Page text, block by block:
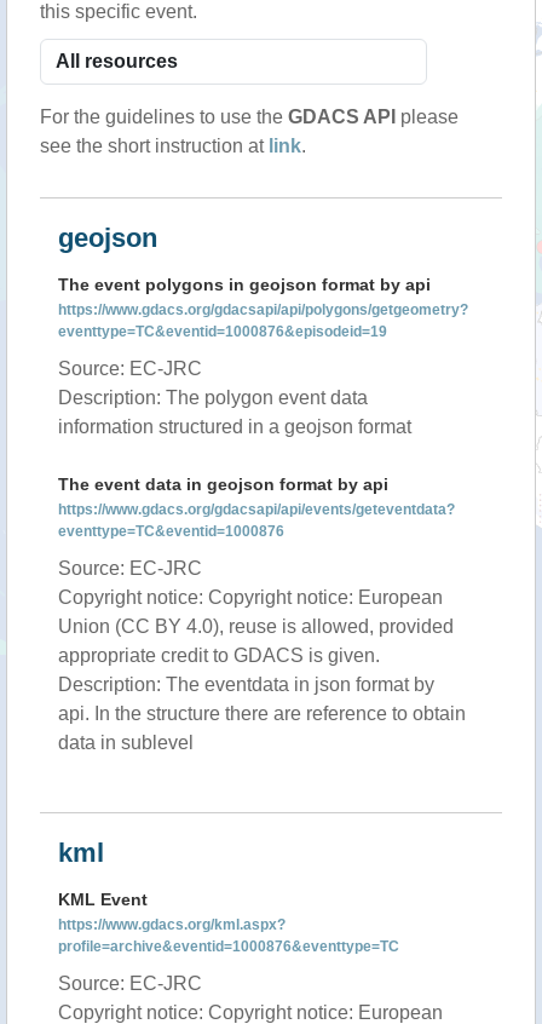
this specific event.
For the guidelines to use the GDACS API please
see the short instruction at link.
geojson
The event polygons in geojson format by api
https://www.gdacs.org/gdacsapi/api/polygons/getgeometry?
eventtype=TC&eventid=1000876&episodeid=19
Source: EC-JRC
Description: The polygon event data
information structured in a geojson format
The event data in geojson format by api
https://www.gdacs.org/gdacsapi/api/events/geteventdata?
eventtype=TC&eventid=1000876
Source: EC-JRC
Copyright notice: Copyright notice: European
Union (CC BY 4.0), reuse is allowed, provided
appropriate credit to GDACS is given.
Description: The eventdata in json format by
api. In the structure there are reference to obtain
data in sublevel
kml
KML Event
https://www.gdacs.org/kml.aspx?
profile=archive&eventid=1000876&eventtype=TC
Source: EC-JRC
Copyright notice: Copyright notice: European